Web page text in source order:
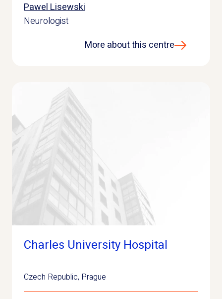
Pawel Lisewski
Neurologist
More about this centre
Charles University Hospital
Czech Republic, Prague